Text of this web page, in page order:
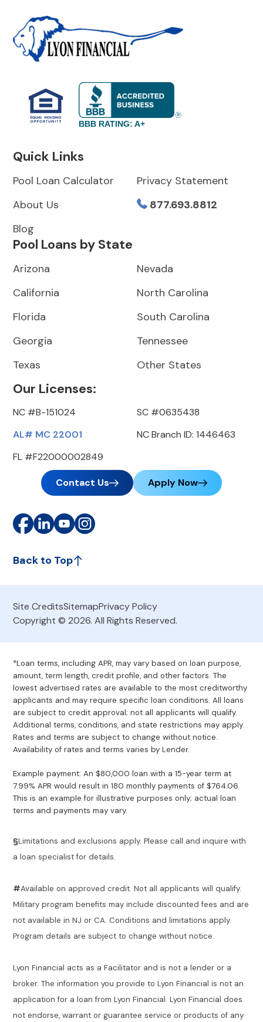
BBB RATING: A+
Quick Links
Pool Loan Calculator
About Us
Blog
Privacy Statement
877.693.8812
Pool Loans by State
Arizona
California
Florida
Georgia
Texas
Nevada
North Carolina
South Carolina
Tennessee
Other States
Our Licenses:
NC #B-151024
AL# MC 22001
FL #F22000002849
SC #0635438
NC Branch ID: 1446463
Contact Us Apply Now
Back to Top
Site CreditsSitemapPrivacy Policy
Copyright © 2026. All Rights Reserved.
*Loan terms, including APR, may vary based on loan purpose,
amount, term length, credit profile, and other factors. The
lowest advertised rates are available to the most creditworthy
applicants and may require specific loan conditions. All loans
are subject to credit approval; not all applicants will qualify.
Additional terms, conditions, and state restrictions may apply.
Rates and terms are subject to change without notice.
Availability of rates and terms varies by Lender.
Example payment: An $80,000 loan with a 15-year term at
7.99% APR would result in 180 monthly payments of $764.06.
This is an example for illustrative purposes only; actual loan
terms and payments may vary.
§Limitations and exclusions apply. Please call and inquire with
a loan specialist for details.
#Available on approved credit. Not all applicants will qualify.
Military program benefits may include discounted fees and are
not available in NJ or CA. Conditions and limitations apply.
Program details are subject to change without notice.
Lyon Financial acts as a Facilitator and is not a lender or a
broker. The information you provide to Lyon Financial is not an
application for a loan from Lyon Financial. Lyon Financial does
not endorse, warrant or guarantee service or products of any